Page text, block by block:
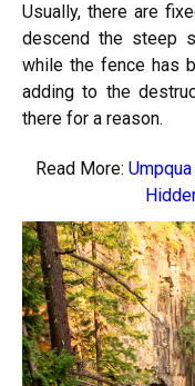
Usually, there are
descend the steep
while the fence has
adding to the
there for a reason.
Read More: